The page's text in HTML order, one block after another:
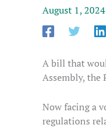
August 1, 2024
A bill that
Assembly, the
Now facing a
regulations